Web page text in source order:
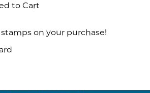
to Cart
on your purchase!